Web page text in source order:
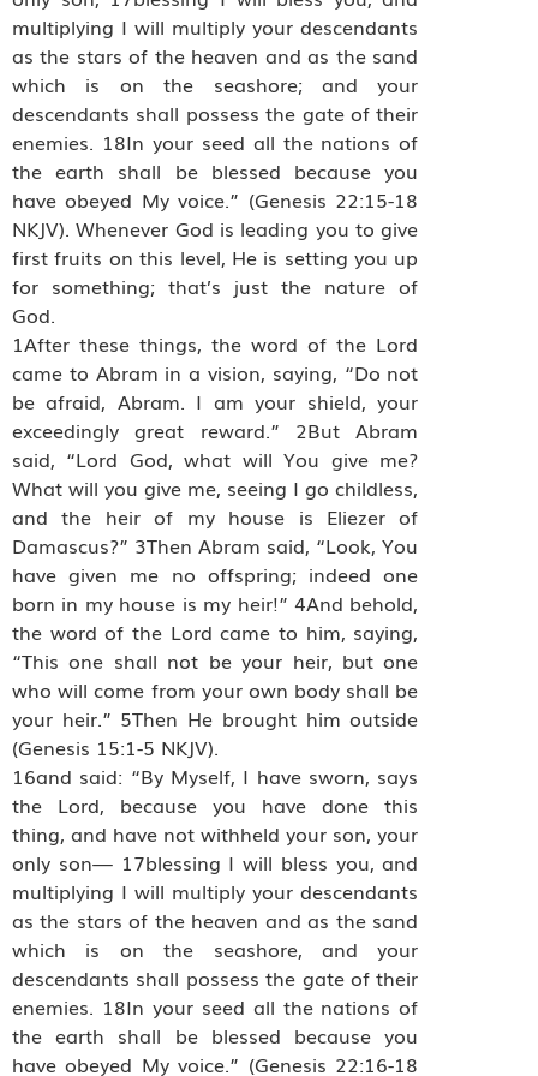
multiplying I will multiply your descendants
as the stars of the heaven and as the sand
which is on the seashore; and your
descendants shall possess the gate of their
enemies. 18In your seed all the nations of
the earth shall be blessed because you
have obeyed My voice.” (Genesis 22:15-18
NKJV). Whenever God is leading you to give
first fruits on this level, He is setting you up
for something; that’s just the nature of
God.
1After these things, the word of the Lord
came to Abram in a vision, saying, “Do not
be afraid, Abram. I am your shield, your
exceedingly great reward.” 2But Abram
said, “Lord God, what will You give me?
What will you give me, seeing I go childless,
and the heir of my house is Eliezer of
Damascus?” 3Then Abram said, “Look, You
have given me no offspring; indeed one
born in my house is my heir!” 4And behold,
the word of the Lord came to him, saying,
“This one shall not be your heir, but one
who will come from your own body shall be
your heir.” 5Then He brought him outside
(Genesis 15:1-5 NKJV).
16and said: “By Myself, I have sworn, says
the Lord, because you have done this
thing, and have not withheld your son, your
only son— 17blessing I will bless you, and
multiplying I will multiply your descendants
as the stars of the heaven and as the sand
which is on the seashore, and your
descendants shall possess the gate of their
enemies. 18In your seed all the nations of
the earth shall be blessed because you
have obeyed My voice.” (Genesis 22:16-18